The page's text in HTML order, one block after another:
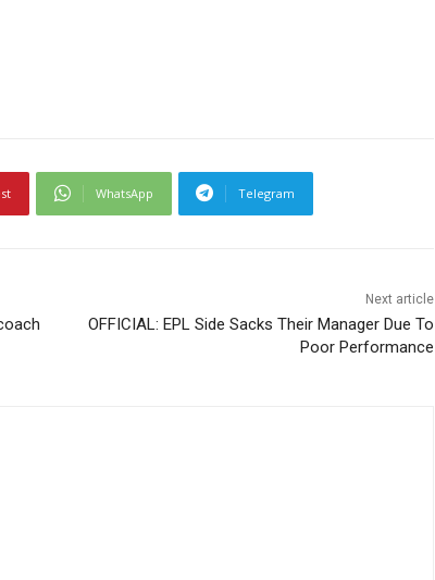
WhatsApp Telegram
Next article
OFFICIAL: EPL Side Sacks Their Manager Due To
Poor Performance